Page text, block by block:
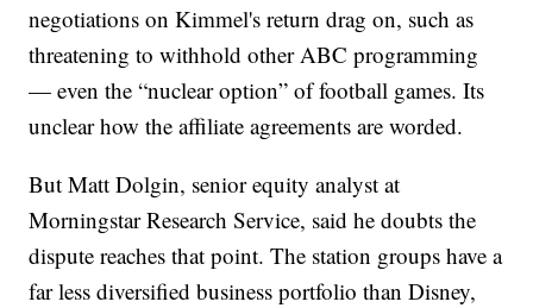
negotiations on Kimmel's return drag on, such as
threatening to withhold other ABC programming
— even the “nuclear option” of football games. Its
unclear how the affiliate agreements are worded.
But Matt Dolgin, senior equity analyst at
Morningstar Research Service, said he doubts the
dispute reaches that point. The station groups have a
far less diversified business portfolio than Disney,